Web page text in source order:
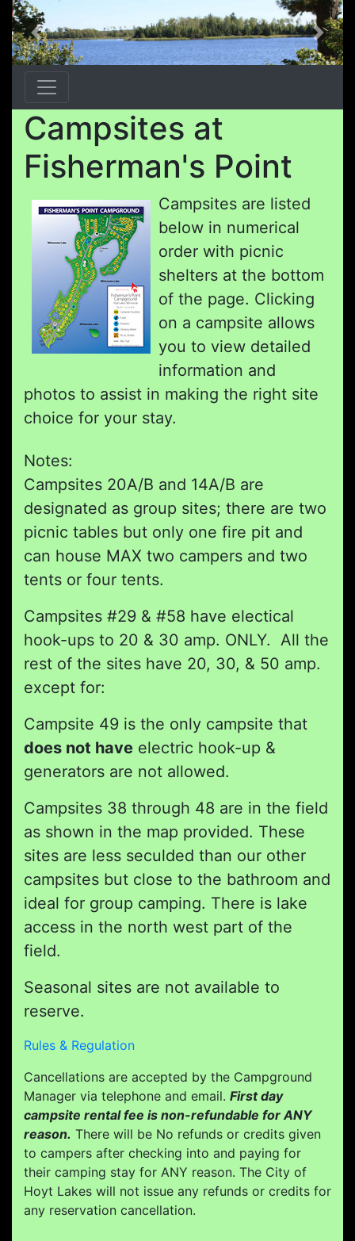
Previous Next
Campsites at
Fisherman's Point
Campsites are listed
below in numerical
order with picnic
shelters at the bottom
of the page. Clicking
on a campsite allows
you to view detailed
information and
photos to assist in making the right site
choice for your stay.
Notes:
Campsites 20A/B and 14A/B are
designated as group sites; there are two
picnic tables but only one fire pit and
can house MAX two campers and two
tents or four tents.
Campsites #29 & #58 have electical
hook-ups to 20 & 30 amp. ONLY. All the
rest of the sites have 20, 30, & 50 amp.
except for:
Campsite 49 is the only campsite that
does not have electric hook-up &
generators are not allowed.
Campsites 38 through 48 are in the field
as shown in the map provided. These
sites are less seculded than our other
campsites but close to the bathroom and
ideal for group camping. There is lake
access in the north west part of the
field.
Seasonal sites are not available to
reserve.
Rules & Regulation
Cancellations are accepted by the Campground
Manager via telephone and email. First day
campsite rental fee is non-refundable for ANY
reason. There will be No refunds or credits given
to campers after checking into and paying for
their camping stay for ANY reason. The City of
Hoyt Lakes will not issue any refunds or credits for
any reservation cancellation.